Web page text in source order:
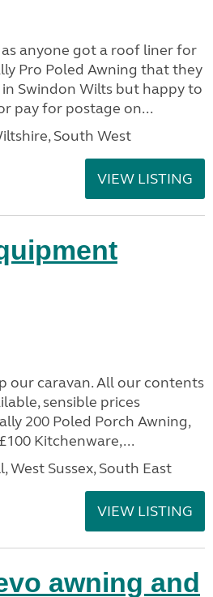
anyone got a roof liner for
Pro Poled Awning that they
Swindon Wilts but happy to
pay for postage on...
South West
VIEW LISTING
our caravan. All our contents
sensible prices
200 Poled Porch Awning,
Kitchenware,...
West Sussex, South East
VIEW LISTING
awning and